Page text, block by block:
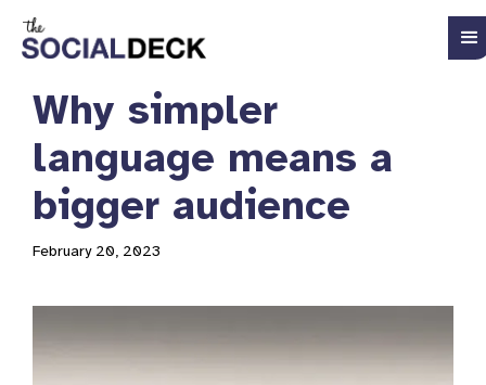
Why simpler
language means a
bigger audience
February 20, 2023